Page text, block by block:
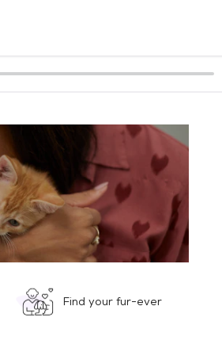
Find your fur-ever